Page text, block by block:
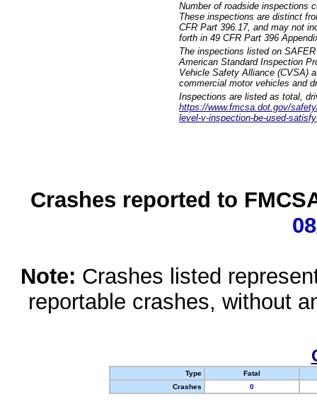
Number of roadside inspections
These inspections are distinct
CFR Part 396.17, and may not
forth in 49 CFR Part 396
The inspections listed on
American Standard Inspection
Vehicle Safety Alliance (CVSA)
commercial motor vehicles and
Inspections are listed as total,
https://www.fmcsa.dot.gov/
level-v-inspection-be-used-
Crashes reported to
Note: Crashes listed
reportable crashes, without
Type
Fatal
Crashes
0